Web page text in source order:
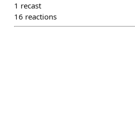
1 recast
16 reactions